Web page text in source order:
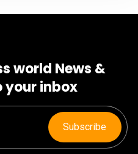
world News &
your inbox
Subscribe